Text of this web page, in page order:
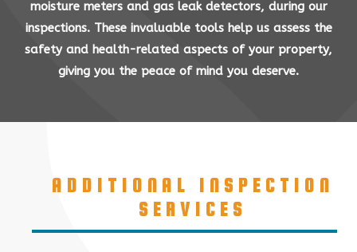
moisture meters and gas leak detectors, during our
inspections. These invaluable tools help us assess the
safety and health-related aspects of your property,
giving you the peace of mind you deserve.
ADDITIONAL INSPECTION
SERVICES